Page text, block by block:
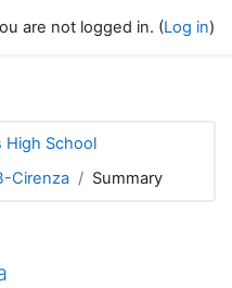
are not logged in. (Log in)
High School
Cirenza Summary